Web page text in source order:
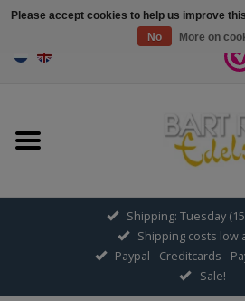
Sale
GOLDEN SYMBOLS
Pendant Chains
Shipping: Tuesday
Shipping costs low
Paypal - Creditcards -
Sale!
Please accept cookies to help us improve
No
More on